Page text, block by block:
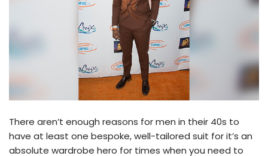
There aren’t enough reasons for men in their 40s to
have at least one bespoke, well-tailored suit for it’s an
absolute wardrobe hero for times when you need to